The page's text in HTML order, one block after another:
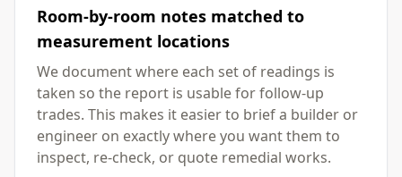
Room-by-room notes matched to
measurement locations
We document where each set of readings is
taken so the report is usable for follow-up
trades. This makes it easier to brief a builder or
engineer on exactly where you want them to
inspect, re-check, or quote remedial works.